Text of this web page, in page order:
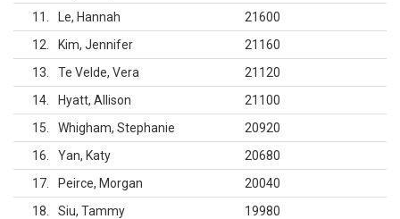
11
Le, Hannah
21600
12
Kim, Jennifer
21160
13
Te Velde, Vera
21120
14
Hyatt, Allison
21100
15
Whigham, Stephanie
20920
16
Yan, Katy
20680
17
Peirce, Morgan
20040
18
Siu, Tammy
19980